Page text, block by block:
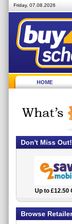
Friday, 07.08.2026
HOME
Don't Miss Out!
2.5%
Up to £12.50
Browse